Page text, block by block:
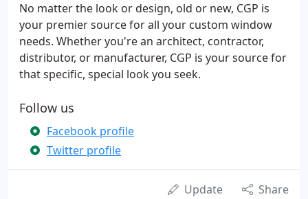
No matter the look or design, old or new, CGP is
your premier source for all your custom window
needs. Whether you're an architect, contractor,
distributor, or manufacturer, CGP is your source for
that specific, special look you seek.
Follow us
Facebook profile
Twitter profile
Update Share